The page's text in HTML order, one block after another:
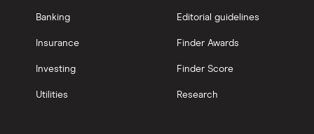
Banking
Insurance
Investing
Utilities
Editorial guidelines
Finder Awards
Finder Score
Research